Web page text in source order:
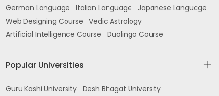
German Language
Italian Language
Japanese Language
Web Designing Course
Vedic Astrology
Artificial Intelligence Course
Duolingo Course
Popular Universities
Guru Kashi University Desh Bhagat University